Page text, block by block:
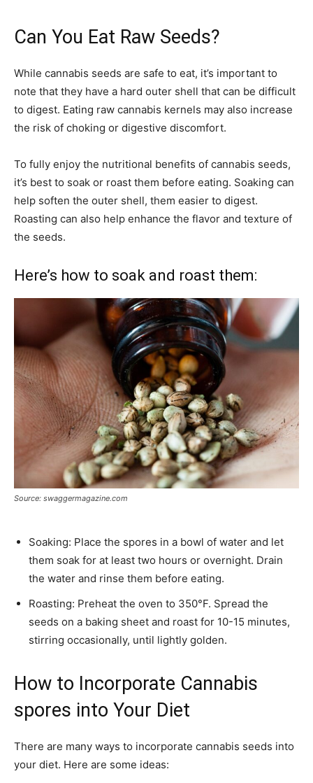
Can You Eat Raw Seeds?
While cannabis seeds are safe to eat, it’s important to
note that they have a hard outer shell that can be difficult
to digest. Eating raw cannabis kernels may also increase
the risk of choking or digestive discomfort.
To fully enjoy the nutritional benefits of cannabis seeds,
it’s best to soak or roast them before eating. Soaking can
help soften the outer shell, them easier to digest.
Roasting can also help enhance the flavor and texture of
the seeds.
Here’s how to soak and roast them:
Source: swaggermagazine.com
Soaking: Place the spores in a bowl of water and let
them soak for at least two hours or overnight. Drain
the water and rinse them before eating.
Roasting: Preheat the oven to 350°F. Spread the
seeds on a baking sheet and roast for 10-15 minutes,
stirring occasionally, until lightly golden.
How to Incorporate Cannabis
spores into Your Diet
There are many ways to incorporate cannabis seeds into
your diet. Here are some ideas: